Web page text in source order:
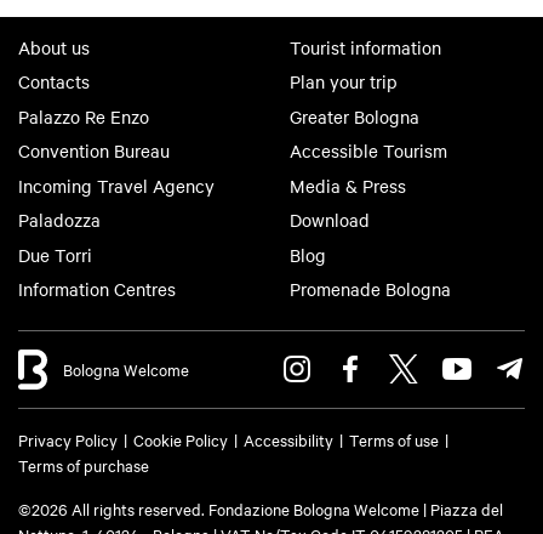
About us
Contacts
Palazzo Re Enzo
Convention Bureau
Incoming Travel Agency
Paladozza
Due Torri
Information Centres
Tourist information
Plan your trip
Greater Bologna
Accessible Tourism
Media & Press
Download
Blog
Promenade Bologna
Bologna Welcome
Privacy Policy Cookie Policy Accessibility
Terms of use
Terms of purchase
©2026 All rights reserved. Fondazione Bologna Welcome | Piazza del